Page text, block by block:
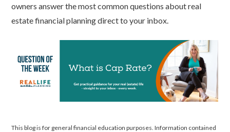
owners answer the most common questions about real
estate financial planning direct to your inbox.
This blog is for general financial education purposes. Information contained